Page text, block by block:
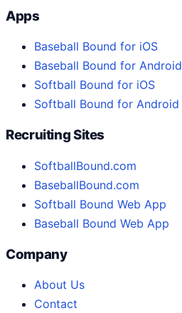
Apps
Baseball Bound for iOS
Baseball Bound for Android
Softball Bound for iOS
Softball Bound for Android
Recruiting Sites
SoftballBound.com
BaseballBound.com
Softball Bound Web App
Baseball Bound Web App
Company
About Us
Contact